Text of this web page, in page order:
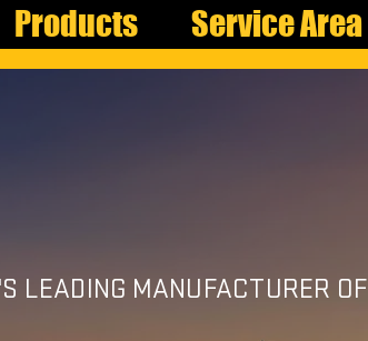
Products Service Area
LEADING MANUFACTURER